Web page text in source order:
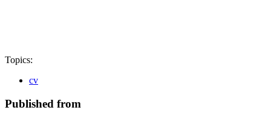
Topics:
cv
Published from